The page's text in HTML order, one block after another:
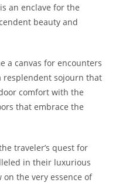
an enclave for the
beauty and
a canvas for encounters
resplendent sojourn that
comfort with the
that embrace the
traveler’s quest for
in their luxurious
the very essence of